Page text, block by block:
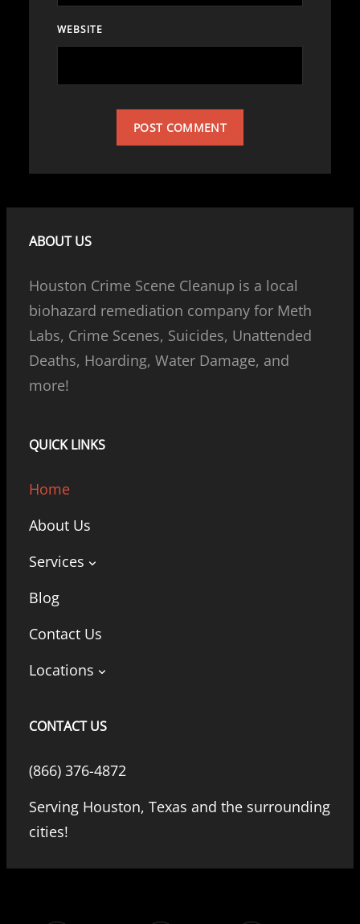
WEBSITE
ABOUT US
Houston Crime Scene Cleanup is a local
biohazard remediation company for Meth
Labs, Crime Scenes, Suicides, Unattended
Deaths, Hoarding, Water Damage, and
more!
QUICK LINKS
Home
About Us
Services
Blog
Contact Us
Locations
CONTACT US
(866) 376-4872
Serving Houston, Texas and the surrounding
cities!